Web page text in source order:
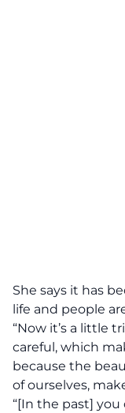
She says it has
life and people
“Now it’s a little
careful, which
because the
of ourselves,
“[In the past]